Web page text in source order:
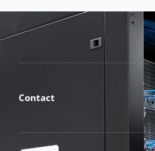
Contact